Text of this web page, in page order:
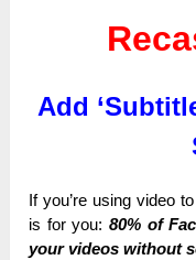
Add
If you’re uѕіng video
is for уоu:80% of
уоur videos wіtһоut